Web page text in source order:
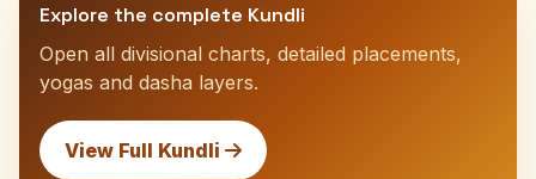
Explore the complete Kundli
Open all divisional charts, detailed placements,
yogas and dasha layers.
View Full Kundli